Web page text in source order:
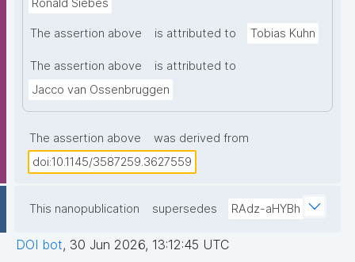
Ronald Siebes
The assertion above is attributed to Tobias Kuhn
The assertion above
is attributed to
Jacco van Ossenbruggen
The assertion above
was derived from
doi:10.1145/3587259.3627559
This nanopublication supersedes RAdz-aHYBh
DOI bot, 30 Jun 2026, 13:12:45 UTC